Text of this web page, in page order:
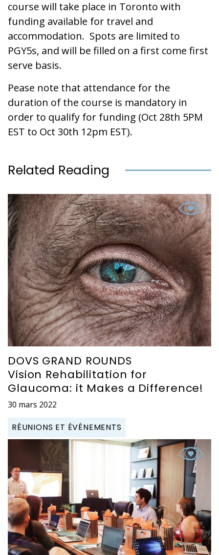
course will take place in Toronto with
funding available for travel and
accommodation. Spots are limited to
PGY5s, and will be filled on a first come first
serve basis.
Pease note that attendance for the
duration of the course is mandatory in
order to qualify for funding (Oct 28th 5PM
EST to Oct 30th 12pm EST).
Related Reading
DOVS GRAND ROUNDS
Vision Rehabilitation for
Glaucoma: it Makes a Difference!
30 mars 2022
RÉUNIONS ET ÉVÉNEMENTS